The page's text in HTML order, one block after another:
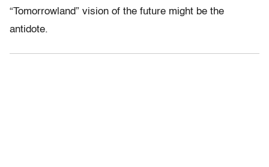
“Tomorrowland” vision of the future might be the
antidote.